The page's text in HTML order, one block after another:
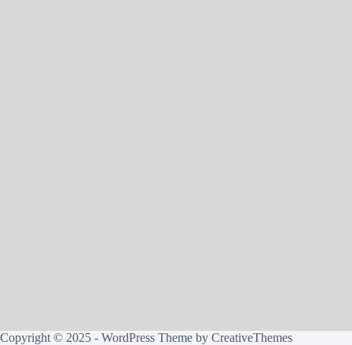
Copyright © 2025 - WordPress Theme by CreativeThemes